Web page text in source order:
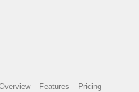
– Features – Pricing